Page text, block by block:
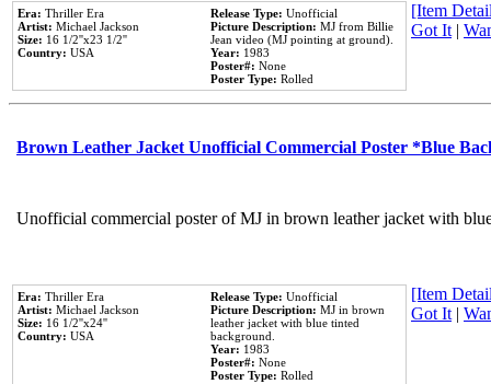
Era: Thriller Era
Artist: Michael Jackson
Size: 16 1/2''x23 1/2''
Country: USA
Release Type: Unofficial
Picture Description: MJ from Billie
Jean video (MJ pointing at ground).
Year: 1983
Poster#: None
Poster Type: Rolled
[Item
Got It|
Brown Leather Jacket Unofficial Commercial Poster *Blue
Unofficial commercial poster of MJ in brown leather jacket with
Era: Thriller Era
Artist: Michael Jackson
Size: 16 1/2''x24''
Country: USA
Release Type: Unofficial
Picture Description: MJ in brown
leather jacket with blue tinted
background.
Year: 1983
Poster#: None
Poster Type: Rolled
[Item
Got It|